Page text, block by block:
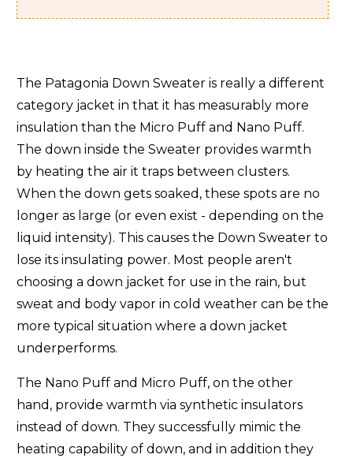
Arc'teryx Therme Parka (Men's) 5/-15
Arc'teryx Thorium (
Arc'teryx Thorium Parka (Women's) -2/-19
Arc'teryx Thorium SV (
Arc'teryx Thorium SV Parka (Men's) 0/-18
Black Diamond Access Down (Men's-Women's) 25/-4
Black Diamond Deploy Hoody ( Women's
Black Diamond Mission Down Parka ( Men's-Women's) -5/-20
Feathered Friends Eos(
Feathered Friends Khumbu ( Men's)
Feathered Friends Ellia (Women's ) 23/-5
Feathered Friends Helios (Unisex) 18/-8
The Patagonia Down Sweater is really a different
category jacket in that it has measurably more
insulation than the Micro Puff and Nano Puff.
The down inside the Sweater provides warmth
by heating the air it traps between clusters.
When the down gets soaked, these spots are no
longer as large (or even exist - depending on the
liquid intensity). This causes the Down Sweater to
lose its insulating power. Most people aren't
choosing a down jacket for use in the rain, but
sweat and body vapor in cold weather can be the
more typical situation where a down jacket
underperforms.
The Nano Puff and Micro Puff, on the other
hand, provide warmth via synthetic insulators
instead of down. They successfully mimic the
heating capability of down, and in addition they